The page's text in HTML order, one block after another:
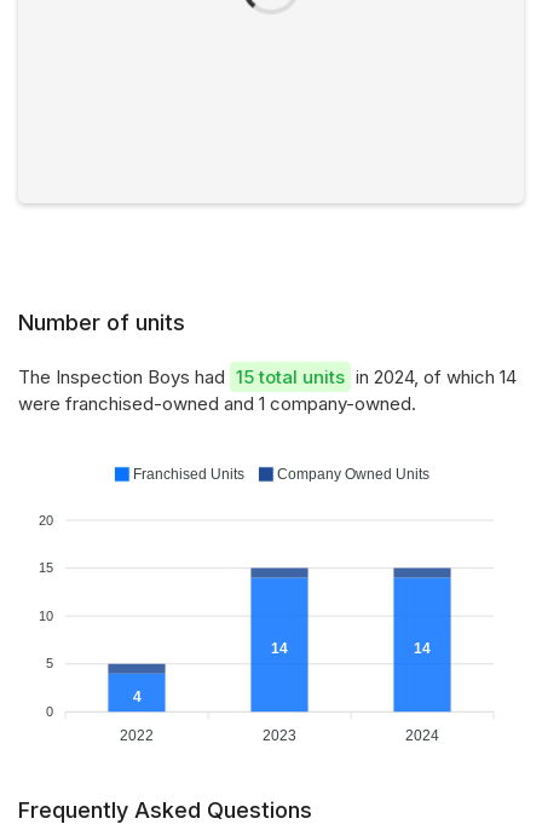
Number of units
The Inspection Boys had 15 total units in 2024, of which 14
were franchised-owned and 1 company-owned.
20
15
10
5
0
4
14 14
2022 2023 2024
Franchised Units Company Owned Units
Frequently Asked Questions